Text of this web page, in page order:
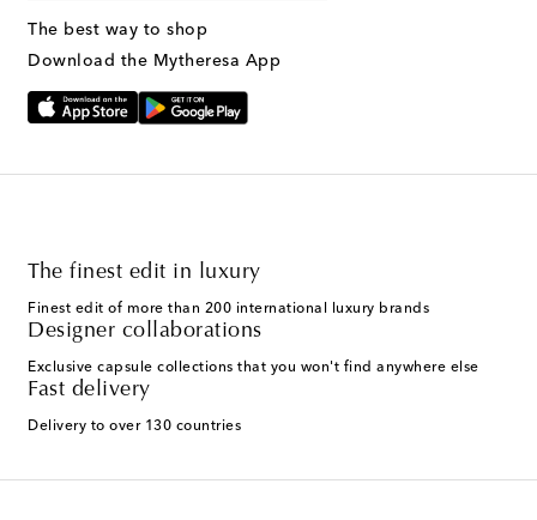
The best way to shop
Download the Mytheresa App
The finest edit in luxury
Finest edit of more than 200 international luxury brands
Designer collaborations
Exclusive capsule collections that you won't find anywhere else
Fast delivery
Delivery to over 130 countries